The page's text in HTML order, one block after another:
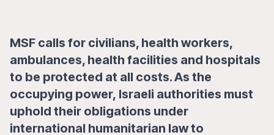
MSF calls for civilians, health workers,
ambulances, health facilities and hospitals
to be protected at all costs. As the
occupying power, Israeli authorities must
uphold their obligations under
international humanitarian law to